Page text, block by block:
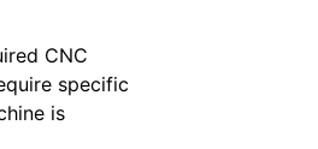
CNC
specific
is